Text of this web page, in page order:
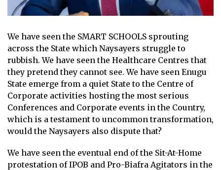
We have seen the SMART SCHOOLS sprouting
across the State which Naysayers struggle to
rubbish. We have seen the Healthcare Centres that
they pretend they cannot see. We have seen Enugu
State emerge from a quiet State to the Centre of
Corporate activities hosting the most serious
Conferences and Corporate events in the Country,
which is a testament to uncommon transformation,
would the Naysayers also dispute that?
We have seen the eventual end of the Sit-At-Home
protestation of IPOB and Pro-Biafra Agitators in the